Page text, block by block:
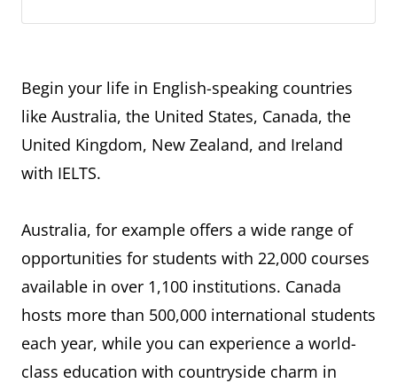
Begin your life in English-speaking countries
like Australia, the United States, Canada, the
United Kingdom, New Zealand, and Ireland
with IELTS.
Australia, for example offers a wide range of
opportunities for students with 22,000 courses
available in over 1,100 institutions. Canada
hosts more than 500,000 international students
each year, while you can experience a world-
class education with countryside charm in